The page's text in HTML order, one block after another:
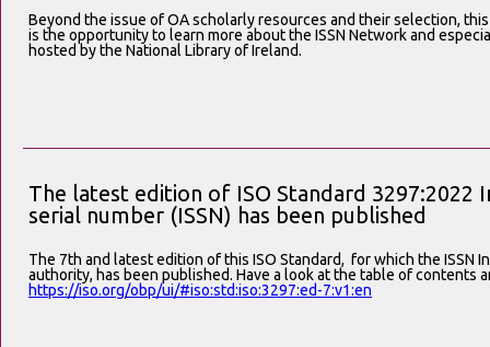
Beyond the issue of OA scholarly resources and their selection,
is the opportunity to learn more about the ISSN Network and
hosted by the National Library of Ireland.
The latest edition of ISO Standard 3297:2022
serial number (ISSN) has been published
The 7th and latest edition of this ISO Standard, for which the ISSN
authority, has been published. Have a look at the table of contents
https://iso.org/obp/ui/#iso:std:iso:3297:ed-7:v1:en